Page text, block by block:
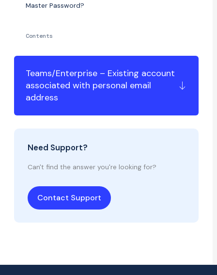
Master Password?
Contents
Teams/Enterprise – Existing account
associated with personal email
address
Need Support?
Can't find the answer you're looking for?
Contact Support